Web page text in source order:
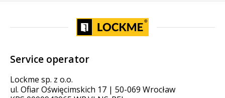
Service operator
Lockme sp. z o.o.
ul. Ofiar Oświęcimskich 17 | 50-069 Wrocław